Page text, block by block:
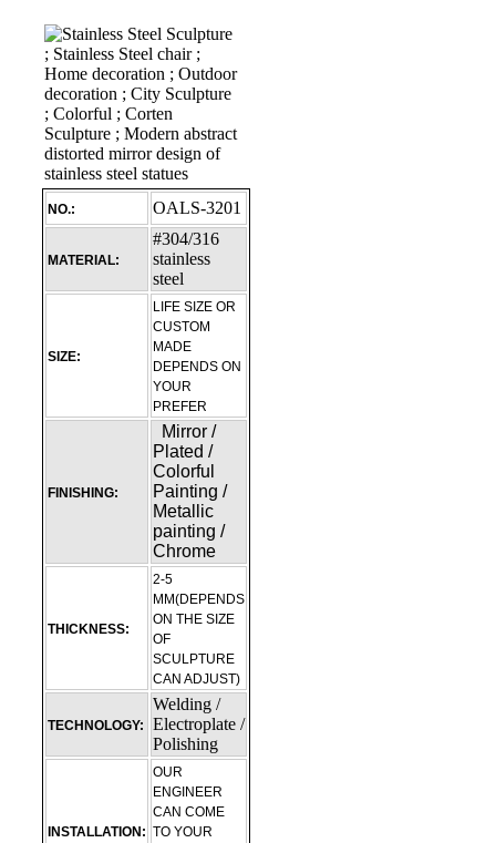
NO.: OALS-3201
MATERIAL:
#304/316
stainless
steel
SIZE:
LIFE SIZE OR
CUSTOM
MADE
DEPENDS ON
YOUR
PREFER
FINISHING:
Mirror /
Plated /
Colorful
Painting /
Metallic
painting /
Chrome
THICKNESS:
2-5
MM(DEPENDS
ON THE SIZE
OF
SCULPTURE
CAN ADJUST)
TECHNOLOGY:
Welding /
Electroplate /
Polishing
INSTALLATION:
OUR
ENGINEER
CAN COME
TO YOUR